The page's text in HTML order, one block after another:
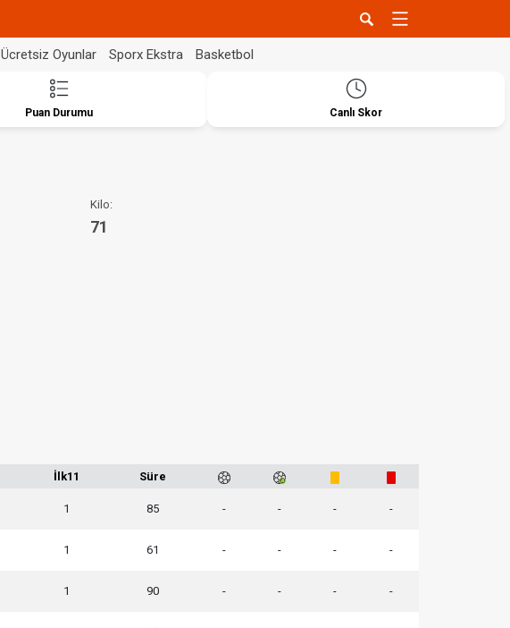
Ücretsiz Oyunlar Sporx Ekstra Basketbol
Puan Durumu Canlı Skor
Kilo:
71
İlk11 Süre
1 85 - - - -
1 61 - - - -
1 90 - - - -